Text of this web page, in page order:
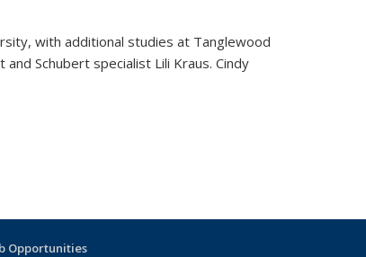
with additional studies at Tanglewood
Schubert specialist Lili Kraus. Cindy
Opportunities